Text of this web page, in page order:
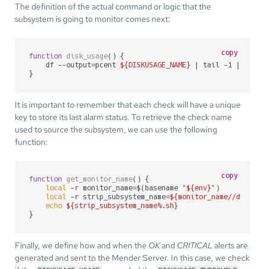
The definition of the actual command or logic that the
subsystem is going to monitor comes next:
function disk_usage() {
    df --output=pcent
${DISKUSAGE_NAME} | tail -1 | cut -
}
copy
It is important to remember that each check will have a unique
key to store its last alarm status. To retrieve the check name
used to source the subsystem, we can use the following
function:
function get_monitor_name() {
local
-r monitor_name=$(basename "${env}" )
local
-r strip_subsystem_name=${monitor_name//
echo ${strip_subsystem_name%.sh}
}
copy
Finally, we define how and when the OKand CRITICAL alerts are
generated and sent to the Mender Server. In this case, we check